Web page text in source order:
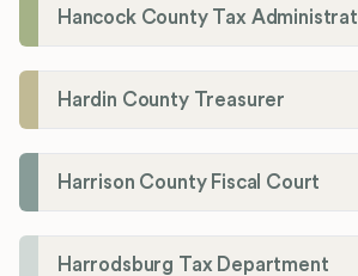
Hancock County Tax
Hardin County Treasurer
Harrison County Fiscal Court
Harrodsburg Tax Department